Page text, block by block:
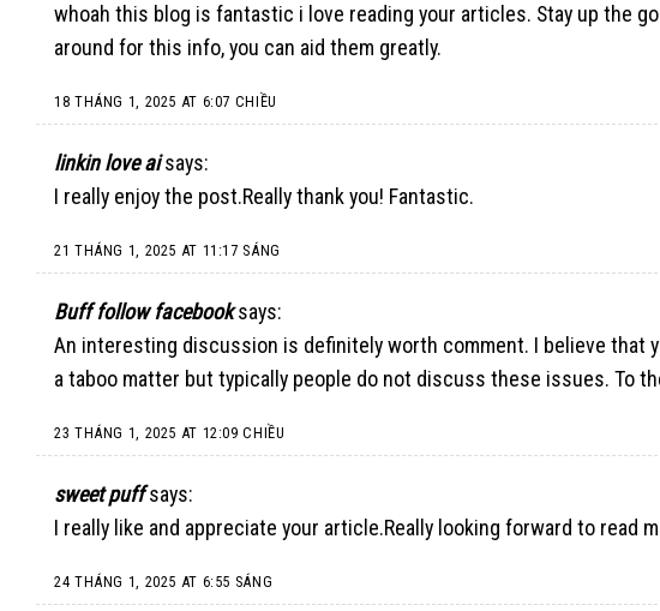
whoah this blog is fantastic i love reading your articles. Stay up the
around for this info, you can aid them greatly.
18 THÁNG 1, 2025 AT 6:07 CHIỀU
linkin love ai says:
I really enjoy the post.Really thank you! Fantastic.
21 THÁNG 1, 2025 AT 11:17 SÁNG
Buff follow facebook says:
An interesting discussion is definitely worth comment. I believe that
a taboo matter but typically people do not discuss these issues. To
23 THÁNG 1, 2025 AT 12:09 CHIỀU
sweet puff says:
I really like and appreciate your article.Really looking forward to read
24 THÁNG 1, 2025 AT 6:55 SÁNG